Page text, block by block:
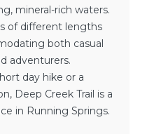
mineral-rich waters.
of different lengths
both casual
adventurers.
day hike or a
Deep Creek Trail is a
in Running Springs.